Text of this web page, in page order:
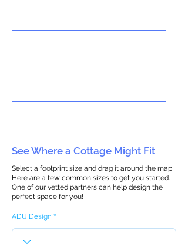
See Where a Cottage Might Fit
Select a footprint size and drag it around the map!
Here are a few common sizes to get you started.
One of our vetted partners can help design the
perfect space for you!
ADU Design